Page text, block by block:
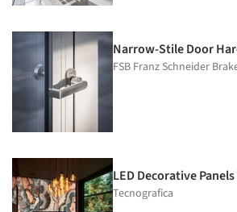
Narrow-Stile Door
FSB Franz Schneider
LED Decorative
Tecnografica